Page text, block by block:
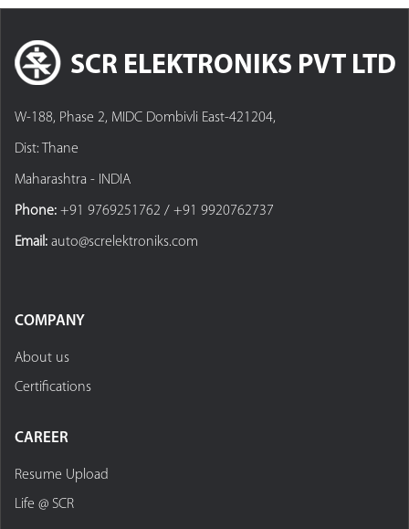
SCR ELEKTRONIKS PVT LTD
W-188, Phase 2, MIDC Dombivli East-421204,
Dist: Thane
Maharashtra - INDIA
Phone: +91 9769251762 / +91 9920762737
Email: auto@screlektroniks.com
COMPANY
About us
Certifications
CAREER
Resume Upload
Life @ SCR